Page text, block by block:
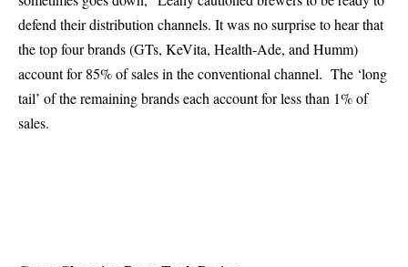
defend their distribution channels. It was no surprise to hear that
the top four brands (GTs, KeVita, Health-Ade, and Humm)
account for 85% of sales in the conventional channel. The ‘long
tail’ of the remaining brands each account for less than 1% of
sales.